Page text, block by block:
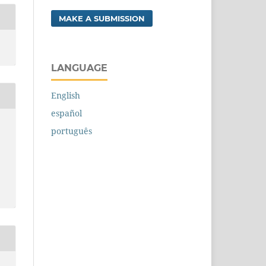
MAKE A SUBMISSION
LANGUAGE
English
español
português